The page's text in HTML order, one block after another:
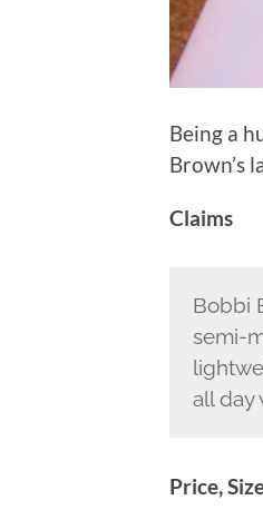
Being a
Brown’s
Claims
Bobbi
semi-
all day
Price,